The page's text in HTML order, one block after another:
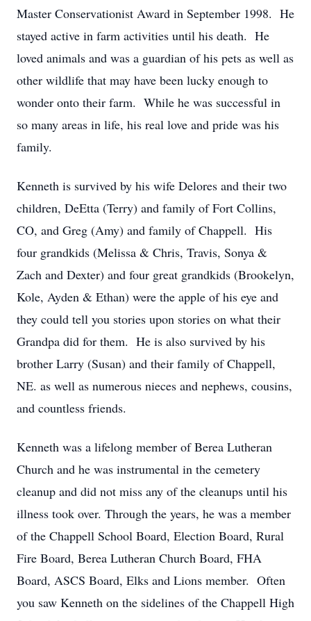
Master Conservationist Award in September 1998. He
stayed active in farm activities until his death. He
loved animals and was a guardian of his pets as well as
other wildlife that may have been lucky enough to
wonder onto their farm. While he was successful in
so many areas in life, his real love and pride was his
family.
Kenneth is survived by his wife Delores and their two
children, DeEtta (Terry) and family of Fort Collins,
CO, and Greg (Amy) and family of Chappell. His
four grandkids (Melissa & Chris, Travis, Sonya &
Zach and Dexter) and four great grandkids (Brookelyn,
Kole, Ayden & Ethan) were the apple of his eye and
they could tell you stories upon stories on what their
Grandpa did for them. He is also survived by his
brother Larry (Susan) and their family of Chappell,
NE. as well as numerous nieces and nephews, cousins,
and countless friends.
Kenneth was a lifelong member of Berea Lutheran
Church and he was instrumental in the cemetery
cleanup and did not miss any of the cleanups until his
illness took over. Through the years, he was a member
of the Chappell School Board, Election Board, Rural
Fire Board, Berea Lutheran Church Board, FHA
Board, ASCS Board, Elks and Lions member. Often
you saw Kenneth on the sidelines of the Chappell High